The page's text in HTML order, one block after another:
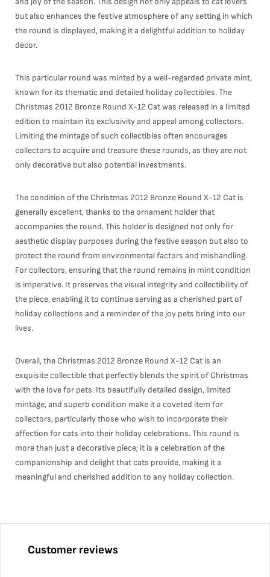
but also enhances the festive atmosphere of any setting in which
the round is displayed, making it a delightful addition to holiday
décor.
This particular round was minted by a well-regarded private mint,
known for its thematic and detailed holiday collectibles. The
Christmas 2012 Bronze Round X-12 Cat was released in a limited
edition to maintain its exclusivity and appeal among collectors.
Limiting the mintage of such collectibles often encourages
collectors to acquire and treasure these rounds, as they are not
only decorative but also potential investments.
The condition of the Christmas 2012 Bronze Round X-12 Cat is
generally excellent, thanks to the ornament holder that
accompanies the round. This holder is designed not only for
aesthetic display purposes during the festive season but also to
protect the round from environmental factors and mishandling.
For collectors, ensuring that the round remains in mint condition
is imperative. It preserves the visual integrity and collectibility of
the piece, enabling it to continue serving as a cherished part of
holiday collections and a reminder of the joy pets bring into our
lives.
Overall, the Christmas 2012 Bronze Round X-12 Cat is an
exquisite collectible that perfectly blends the spirit of Christmas
with the love for pets. Its beautifully detailed design, limited
mintage, and superb condition make it a coveted item for
collectors, particularly those who wish to incorporate their
affection for cats into their holiday celebrations. This round is
more than just a decorative piece; it is a celebration of the
companionship and delight that cats provide, making it a
meaningful and cherished addition to any holiday collection.
Customer reviews